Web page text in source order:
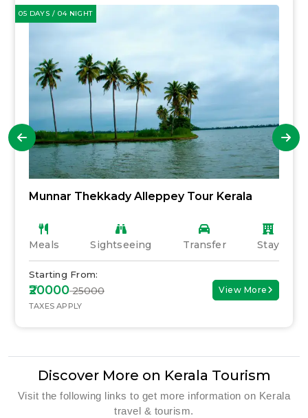
05 DAYS / 04 NIGHT
Munnar Thekkady Alleppey Tour Kerala
Meals Sightseeing Transfer Stay
Starting From:
₹20000₹ 25000
TAXES APPLY
View More
Discover More on Kerala Tourism
Visit the following links to get more information on Kerala
travel & tourism.